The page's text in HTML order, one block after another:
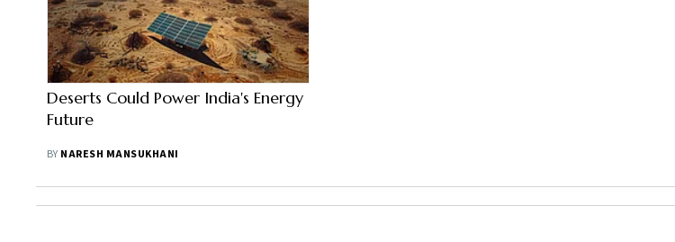
Deserts Could Power India's Energy
Future
BY NARESH MANSUKHANI